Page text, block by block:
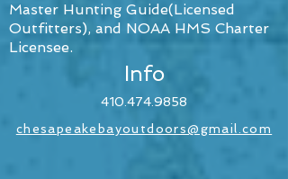
Info
410.474.9858
chesapeakebayoutdoors@gmail.com
Master Hunting Guide(Licensed
Outfitters), and NOAA HMS Charter
Licensee.